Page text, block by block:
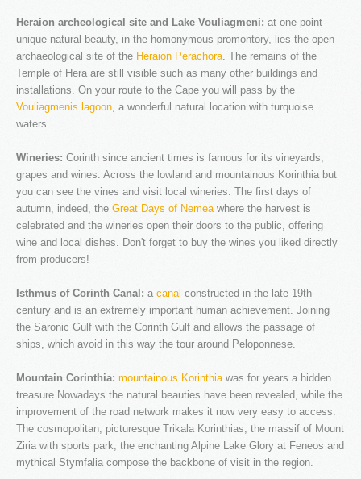
The company
Fleet & Staff
Testimonials
Our news
Services
Tours
Booking
Contact
Heraion archeological site and Lake Vouliagmeni: at one point
unique natural beauty, in the homonymous promontory, lies the open
archaeological site of the Heraion Perachora . The remains of the
Temple of Hera are still visible such as many other buildings and
installations. On your route to the Cape you will pass by the
Vouliagmenis lagoon , a wonderful natural location with turquoise
waters.
Wineries: Corinth since ancient times is famous for its vineyards,
grapes and wines. Across the lowland and mountainous Korinthia but
you can see the vines and visit local wineries. The first days of
autumn, indeed, the Great Days of Nemea where the harvest is
celebrated and the wineries open their doors to the public, offering
wine and local dishes. Don't forget to buy the wines you liked directly
from producers!
Isthmus of Corinth Canal: a canal constructed in the late 19th
century and is an extremely important human achievement. Joining
the Saronic Gulf with the Corinth Gulf and allows the passage of
ships, which avoid in this way the tour around Peloponnese.
Mountain Corinthia: mountainous Korinthia was for years a hidden
treasure.Nowadays the natural beauties have been revealed, while the
improvement of the road network makes it now very easy to access.
The cosmopolitan, picturesque Trikala Korinthias, the massif of Mount
Ziria with sports park, the enchanting Alpine Lake Glory at Feneos and
mythical Stymfalia compose the backbone of visit in the region.